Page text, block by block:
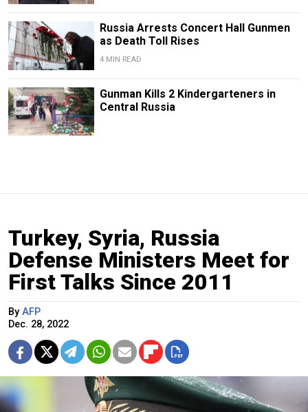
Russia Arrests Concert Hall Gunmen
as Death Toll Rises
4 MIN READ
Gunman Kills 2 Kindergarteners in
Central Russia
Turkey, Syria, Russia
Defense Ministers Meet for
First Talks Since 2011
By AFP
Dec. 28, 2022